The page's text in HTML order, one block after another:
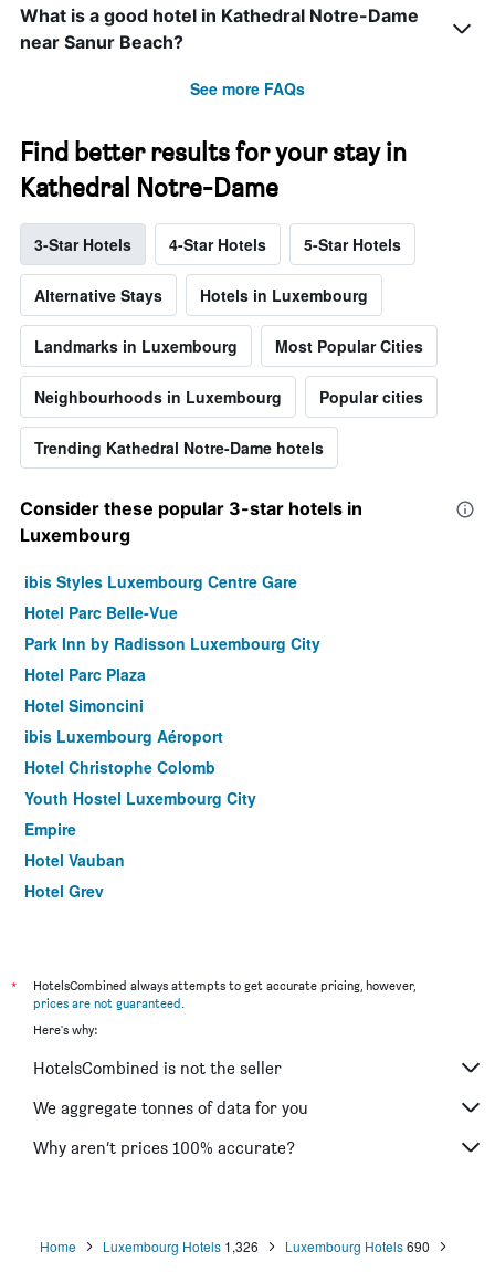
What is a good hotel in Kathedral Notre-Dame
near Sanur Beach?
See more FAQs
Find better results for your stay in
Kathedral Notre-Dame
3-Star Hotels 4-Star Hotels 5-Star Hotels
Alternative Stays Hotels in Luxembourg
Landmarks in Luxembourg Most Popular Cities
Neighbourhoods in Luxembourg Popular cities
Trending Kathedral Notre-Dame hotels
Consider these popular 3-star hotels in
Luxembourg
ibis Styles Luxembourg Centre Gare
Hotel Parc Belle-Vue
Park Inn by Radisson Luxembourg City
Hotel Parc Plaza
Hotel Simoncini
ibis Luxembourg Aéroport
Hotel Christophe Colomb
Youth Hostel Luxembourg City
Empire
Hotel Vauban
Hotel Grey
Jj32
Auberge Gaglioti
Hotel Sieweburen
*
HotelsCombined always attempts to get accurate pricing, however,
prices are not guaranteed.
Here's why:
HotelsCombined is not the seller
We aggregate tonnes of data for you
Why aren’t prices 100% accurate?
Home Luxembourg Hotels 1,326 Luxembourg Hotels 690